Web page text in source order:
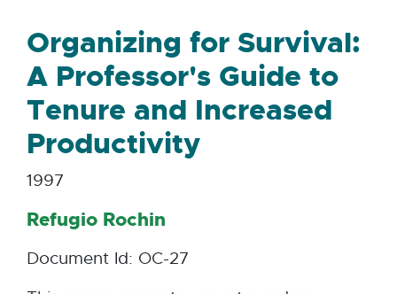
Organizing for Survival:
A Professor's Guide to
Tenure and Increased
Productivity
1997
Refugio Rochin
Document Id: OC-27